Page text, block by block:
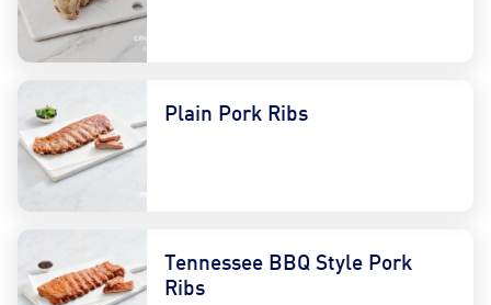
Plain Pork Ribs
Tennessee BBQ Style Pork
Ribs